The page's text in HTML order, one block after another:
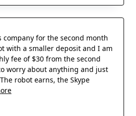
for the second month
with a smaller deposit and I am
fee of $30 from the second
worry about anything and just
robot earns, the Skype